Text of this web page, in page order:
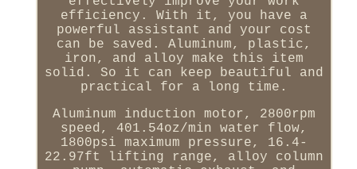
efficiency. With it, you have a
powerful assistant and your cost
can be saved. Aluminum, plastic,
iron, and alloy make this item
solid. So it can keep beautiful and
practical for a long time.
Aluminum induction motor, 2800rpm
speed, 401.54oz/min water flow,
1800psi maximum pressure, 16.4-
22.97ft lifting range, alloy column